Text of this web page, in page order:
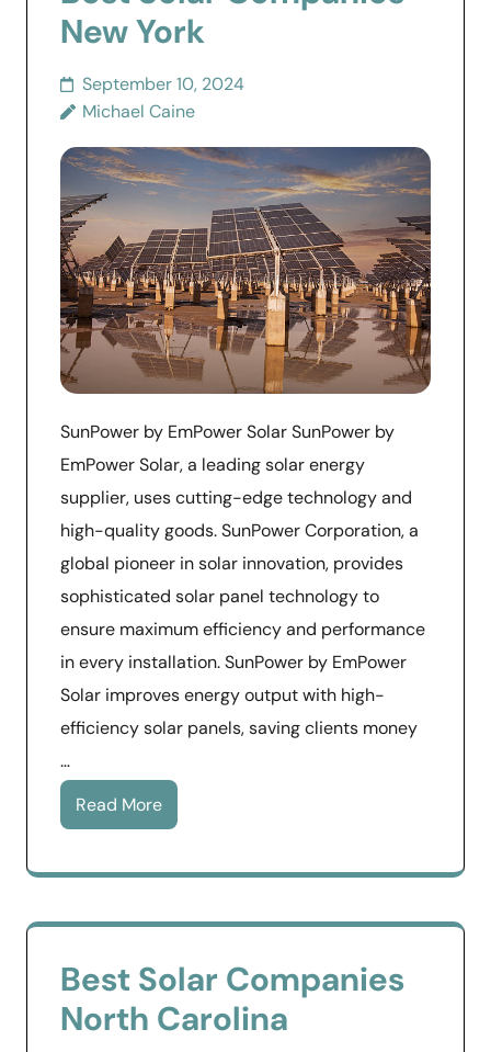
New York
September 10, 2024
Michael Caine
SunPower by EmPower Solar SunPower by
EmPower Solar, a leading solar energy
supplier, uses cutting-edge technology and
high-quality goods. SunPower Corporation, a
global pioneer in solar innovation, provides
sophisticated solar panel technology to
ensure maximum efficiency and performance
in every installation. SunPower by EmPower
Solar improves energy output with high-
efficiency solar panels, saving clients money
…
Read More
Best Solar Companies
North Carolina